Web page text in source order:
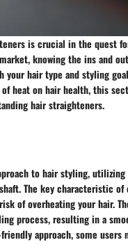
is crucial in the quest
knowing the ins and
your hair type and styling
heat on hair health, this
hair straighteners.
to hair styling,
The key characteristic
of overheating your hair.
process, resulting in a
approach, some